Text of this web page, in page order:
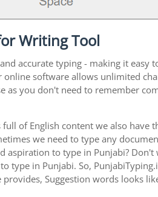
Writing Tool
accurate typing - making it easy
software allows unlimited
as you don't need to remember
of English content we also have
we need to type any
to type in Punjabi?
type in Punjabi. So,
Suggestion words looks